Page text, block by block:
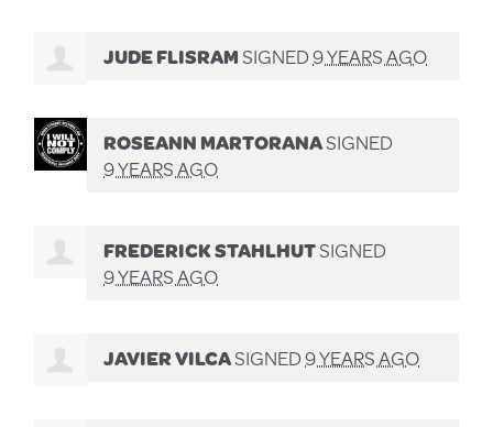
JUDE FLISRAMSIGNED9 YEARS AGO
ROSEANN MARTORANASIGNED
9 YEARS AGO
FREDERICK STAHLHUTSIGNED
9 YEARS AGO
JAVIER VILCASIGNED9 YEARS AGO